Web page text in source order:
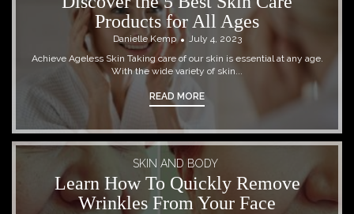
Products for All Ages
Danielle Kemp
July 4, 2023
Achieve Ageless Skin Taking care of our skin is essential at any age.
With the wide variety of skin...
READ MORE
SKIN AND BODY
Learn How To Quickly Remove
Wrinkles From Your Face